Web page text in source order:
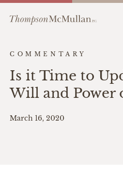
COMMENTARY
Is it Time to
Will and Power
March 16, 2020